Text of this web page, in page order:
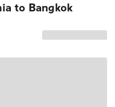
to Bangkok